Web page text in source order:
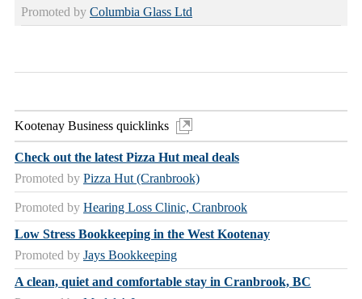
Promoted by Columbia Glass Ltd
Kootenay Business quicklinks
Check out the latest Pizza Hut meal deals
Promoted by Pizza Hut (Cranbrook)
Promoted by Hearing Loss Clinic, Cranbrook
Low Stress Bookkeeping in the West Kootenay
Promoted by Jays Bookkeeping
A clean, quiet and comfortable stay in Cranbrook, BC